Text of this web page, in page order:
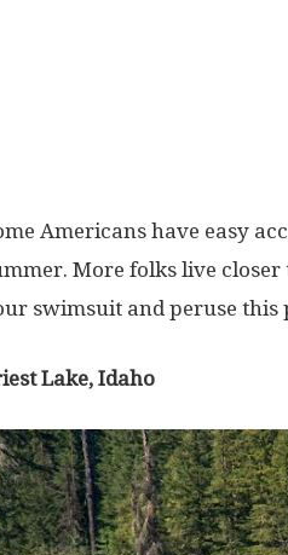
Americans have easy
More folks live closer
swimsuit and peruse this
Lake, Idaho